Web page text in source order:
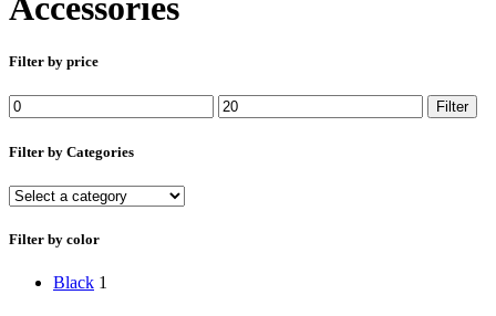
Filter by price
Min
price
Max
price
Filter
Filter by Categories
Filter by color
Black 1